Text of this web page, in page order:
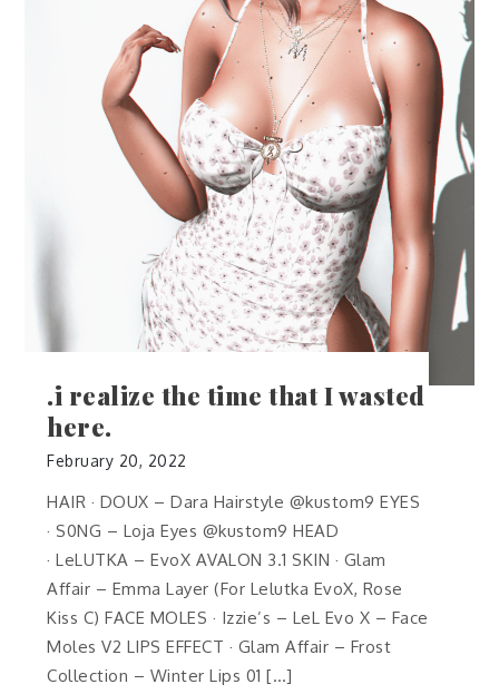
.i realize the time that I wasted
here.
February 20, 2022
HAIR · DOUX – Dara Hairstyle @kustom9 EYES
· S0NG – Loja Eyes @kustom9 HEAD
· LeLUTKA – EvoX AVALON 3.1 SKIN · Glam
Affair – Emma Layer (For Lelutka EvoX, Rose
Kiss C) FACE MOLES · Izzie’s – LeL Evo X – Face
Moles V2 LIPS EFFECT · Glam Affair – Frost
Collection – Winter Lips 01 […]